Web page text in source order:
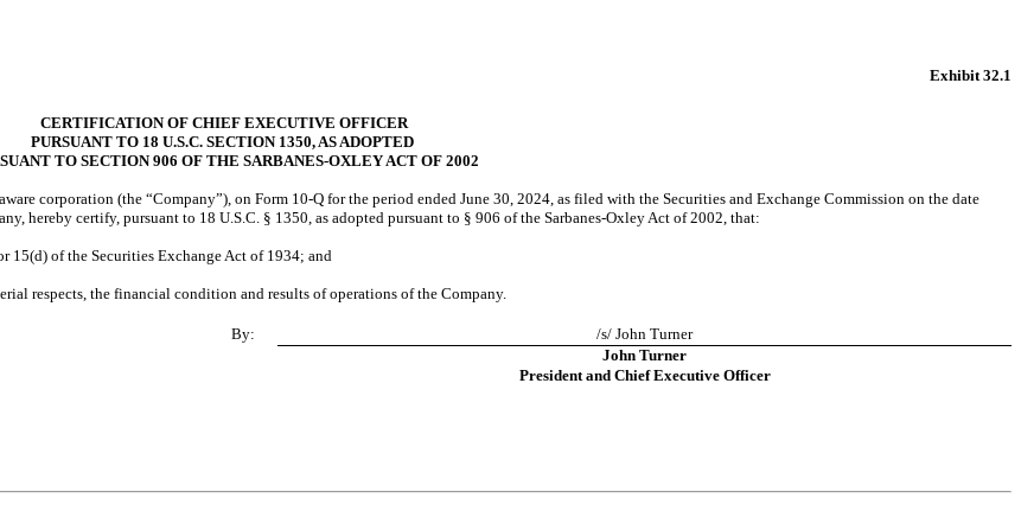
Exhibit 32.1
CERTIFICATION OF CHIEF EXECUTIVE OFFICER
PURSUANT TO 18 U.S.C. SECTION 1350, AS ADOPTED
TO SECTION 906 OF THE SARBANES-OXLEY ACT OF 2002
corporation (the “Company”), on Form 10-Q for the period ended June 30, 2024, as filed with the Securities and Exchange Commission on the date
hereby certify, pursuant to 18 U.S.C. § 1350, as adopted pursuant to § 906 of the Sarbanes-Oxley Act of 2002, that:
15(d) of the Securities Exchange Act of 1934; and
respects, the financial condition and results of operations of the Company.
By:
/s/ John Turner
John Turner
President and Chief Executive Officer